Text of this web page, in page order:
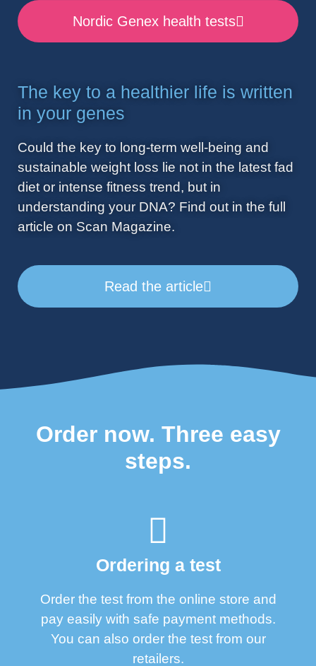
Nordic Genex health tests
The key to a healthier life is written
in your genes
Could the key to long-term well-being and
sustainable weight loss lie not in the latest fad
diet or intense fitness trend, but in
understanding your DNA? Find out in the full
article on Scan Magazine.
Read the article
Order now. Three easy
steps.
Ordering a test
Order the test from the online store and
pay easily with safe payment methods.
You can also order the test from our
retailers.